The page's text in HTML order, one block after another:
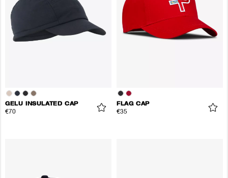
GELU INSULATED CAP
€70
FLAG CAP
€35